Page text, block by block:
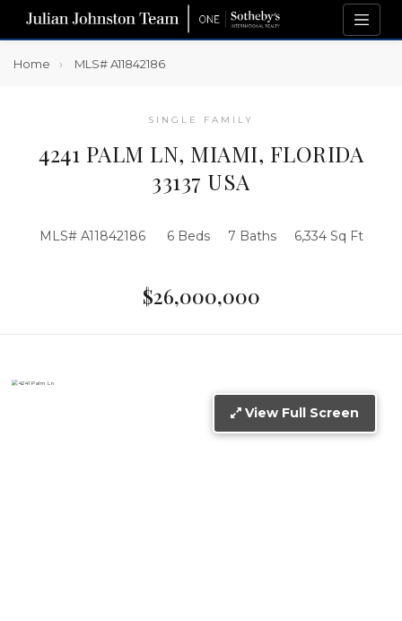
Home MLS# A11842186
SINGLE FAMILY
4241 PALM LN, MIAMI, FLORIDA
33137 USA
MLS# A11842186 6 Beds 7 Baths 6,334 Sq Ft
$26,000,000
View Full Screen